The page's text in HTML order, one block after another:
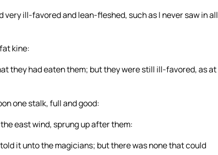
ill-favored and lean-fleshed, such as I never saw in all
kine:
they had eaten them; but they were still ill-favored, as at
one stalk, full and good:
east wind, sprung up after them:
it unto the magicians; but there was none that could